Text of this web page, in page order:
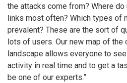
the attacks come from? Where
links most often? Which types of
prevalent? These are the sort of
lots of users. Our new map of the
landscape allows everyone to
activity in real time and to get a
be one of our experts.”